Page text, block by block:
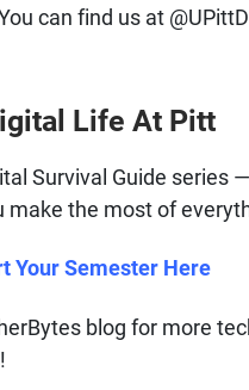
can find us at
Life At Pitt
Survival Guide series
the most of
Your Semester Here
blog for more